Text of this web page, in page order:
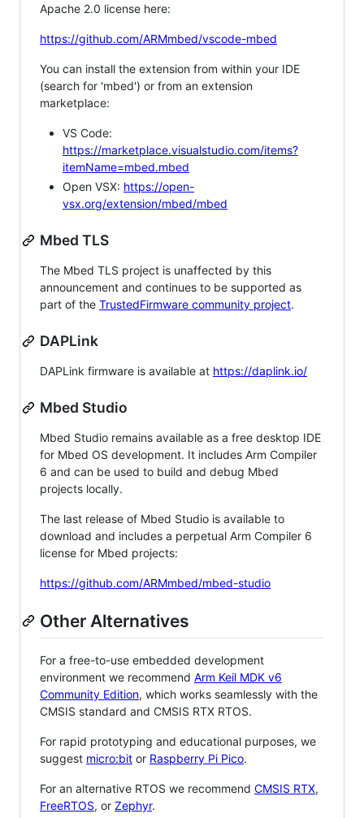
Apache 2.0 license here:
https://github.com/ARMmbed/vscode-mbed
You can install the extension from within your IDE
(search for 'mbed') or from an extension
marketplace:
VS Code:
https://marketplace.visualstudio.com/items?
itemName=mbed.mbed
Open VSX: https://open-
vsx.org/extension/mbed/mbed
Mbed TLS
The Mbed TLS project is unaffected by this
announcement and continues to be supported as
part of the TrustedFirmware community project.
DAPLink
DAPLink firmware is available at https://daplink.io/
Mbed Studio
Mbed Studio remains available as a free desktop IDE
for Mbed OS development. It includes Arm Compiler
6 and can be used to build and debug Mbed
projects locally.
The last release of Mbed Studio is available to
download and includes a perpetual Arm Compiler 6
license for Mbed projects:
https://github.com/ARMmbed/mbed-studio
Other Alternatives
For a free-to-use embedded development
environment we recommend Arm Keil MDK v6
Community Edition, which works seamlessly with the
CMSIS standard and CMSIS RTX RTOS.
For rapid prototyping and educational purposes, we
suggest micro:bit or Raspberry Pi Pico.
For an alternative RTOS we recommend CMSIS RTX,
FreeRTOS, or Zephyr.